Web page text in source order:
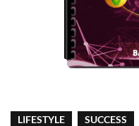
LIFESTYLE SUCCESS